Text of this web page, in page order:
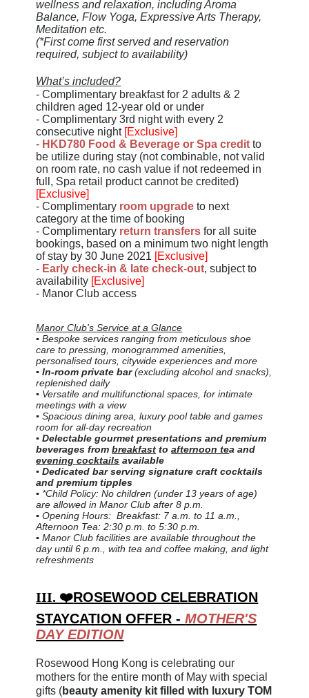
wellness and relaxation, including Aroma
Balance, Flow Yoga, Expressive Arts Therapy,
Meditation etc.
(*First come first served and reservation
required, subject to availability)
What’s included?
- Complimentary breakfast for 2 adults & 2
children aged 12-year old or under
- Complimentary 3rd night with every 2
consecutive night [Exclusive]
- HKD780 Food & Beverage or Spa credit to
be utilize during stay (not combinable, not valid
on room rate, no cash value if not redeemed in
full, Spa retail product cannot be credited)
[Exclusive]
- Complimentary room upgrade to next
category at the time of booking
- Complimentary return transfers for all suite
bookings, based on a minimum two night length
of stay by 30 June 2021 [Exclusive]
- Early check-in & late check-out, subject to
availability [Exclusive]
- Manor Club access
Manor Club's Service at a Glance
▪ Bespoke services ranging from meticulous shoe
care to pressing, monogrammed amenities,
personalised tours, citywide experiences and more
▪ In-room private bar(excluding alcohol and snacks),
replenished daily
▪ Versatile and multifunctional spaces, for intimate
meetings with a view
▪ Spacious dining area, luxury pool table and games
room for all-day recreation
▪ Delectable gourmet presentations and premium
beverages frombreakfast toafternoon tea and
evening cocktails available
▪ Dedicated bar serving signature craft cocktails
and premium tipples
▪ *Child Policy: No children (under 13 years of age)
are allowed in Manor Club after 8 p.m.
▪ Opening Hours: Breakfast: 7 a.m. to 11 a.m.,
Afternoon Tea: 2:30 p.m. to 5:30 p.m.
▪ Manor Club facilities are available throughout the
day until 6 p.m., with tea and coffee making, and light
refreshments
III. ❤️ROSEWOOD CELEBRATION
STAYCATION OFFER -MOTHER'S
DAY EDITION
Rosewood Hong Kong is celebrating our
mothers for the entire month of May with special
gifts (beauty amenity kit filled with luxury TOM